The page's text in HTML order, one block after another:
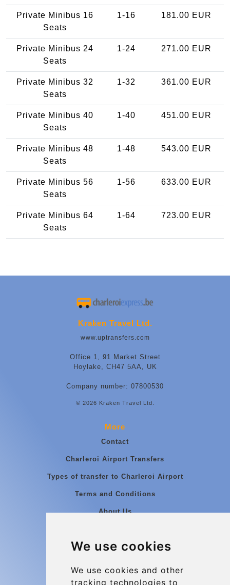
We use cookies
We use cookies and other
tracking technologies to
Private Minibus 16
Seats
1-16 181.00 EUR
Private Minibus 24
Seats
1-24 271.00 EUR
Private Minibus 32
Seats
1-32 361.00 EUR
Private Minibus 40
Seats
1-40 451.00 EUR
Private Minibus 48
Seats
1-48 543.00 EUR
Private Minibus 56
Seats
1-56 633.00 EUR
Private Minibus 64
Seats
1-64 723.00 EUR
Kraken Travel Ltd.
www.uptransfers.com
Office 1, 91 Market Street
Hoylake, CH47 5AA, UK
Company number: 07800530
© 2026 Kraken Travel Ltd.
More
Contact
Charleroi Airport Transfers
Types of transfer to Charleroi Airport
Terms and Conditions
About Us
Group transfers